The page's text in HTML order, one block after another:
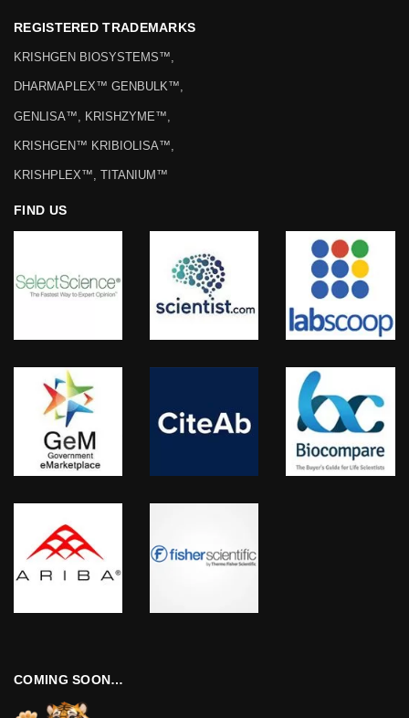
REGISTERED TRADEMARKS
KRISHGEN BIOSYSTEMS™,
DHARMAPLEX™ GENBULK™,
GENLISA™, KRISHZYME™,
KRISHGEN™ KRIBIOLISA™,
KRISHPLEX™, TITANIUM™
FIND US
COMING SOON…